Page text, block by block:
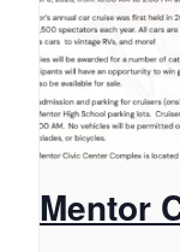
Mentor